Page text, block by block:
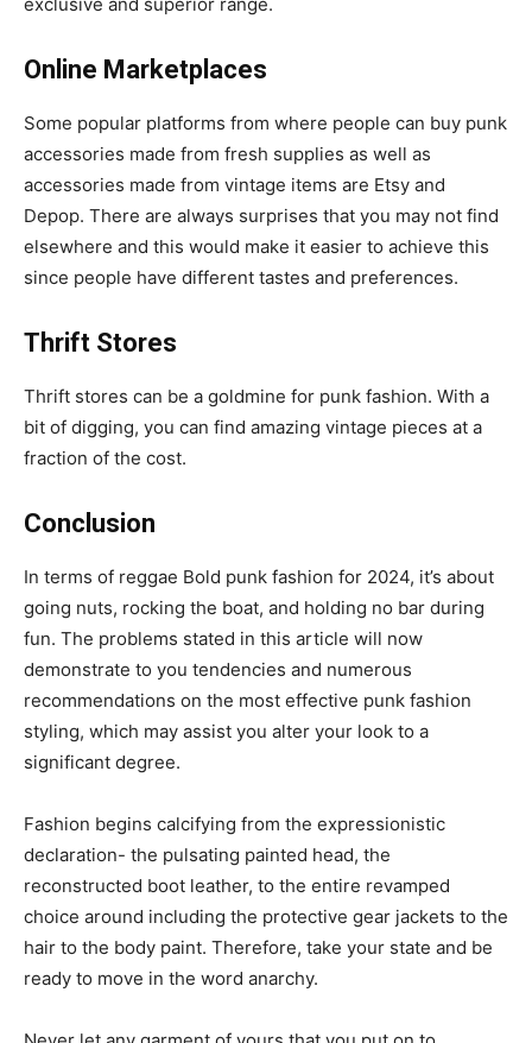
exclusive and superior range.
Online Marketplaces
Some popular platforms from where people can buy punk
accessories made from fresh supplies as well as
accessories made from vintage items are Etsy and
Depop. There are always surprises that you may not find
elsewhere and this would make it easier to achieve this
since people have different tastes and preferences.
Thrift Stores
Thrift stores can be a goldmine for punk fashion. With a
bit of digging, you can find amazing vintage pieces at a
fraction of the cost.
Conclusion
In terms of reggae Bold punk fashion for 2024, it’s about
going nuts, rocking the boat, and holding no bar during
fun. The problems stated in this article will now
demonstrate to you tendencies and numerous
recommendations on the most effective punk fashion
styling, which may assist you alter your look to a
significant degree.
Fashion begins calcifying from the expressionistic
declaration- the pulsating painted head, the
reconstructed boot leather, to the entire revamped
choice around including the protective gear jackets to the
hair to the body paint. Therefore, take your state and be
ready to move in the word anarchy.